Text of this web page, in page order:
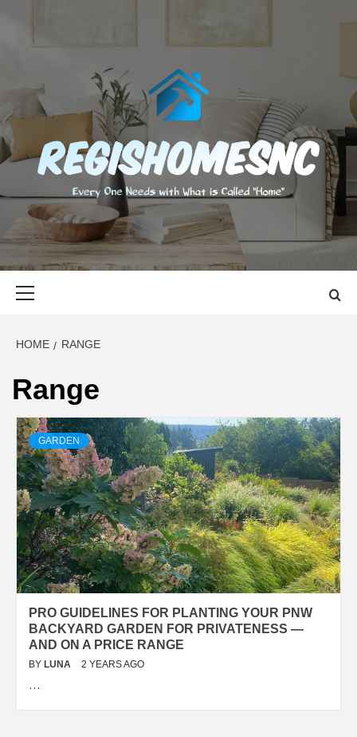
content
EVERY ONE NEEDS WITH WHAT IS CALLED "HOME"
HOME RANGE
Range
GARDEN
PRO GUIDELINES FOR PLANTING YOUR PNW
BACKYARD GARDEN FOR PRIVATENESS —
AND ON A PRICE RANGE
BY LUNA 2 YEARS AGO
…